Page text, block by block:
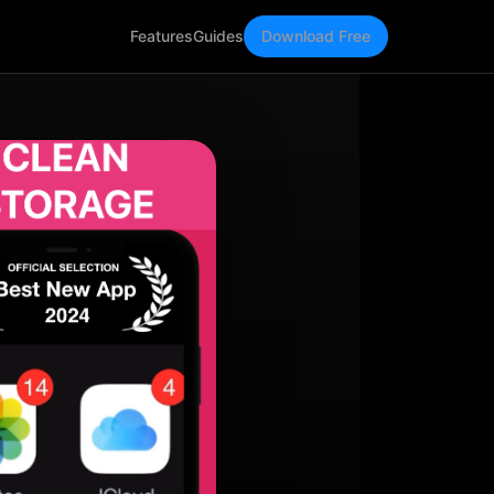
FeaturesGuides Download Free